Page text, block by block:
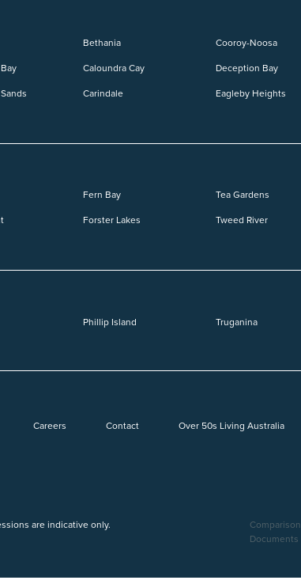
Bethania
Caloundra Cay
Carindale
Cooroy-Noosa
Deception Bay
Eagleby Heights
Fern Bay
Forster Lakes
Tea Gardens
Tweed River
Phillip Island Truganina
Careers Contact Over 50s Living Australia
are indicative only.
Comparison
Documents